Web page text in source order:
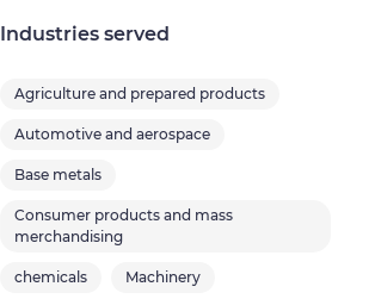
Industries served
Agriculture and prepared products
Automotive and aerospace
Base metals
Consumer products and mass
merchandising
chemicals Machinery